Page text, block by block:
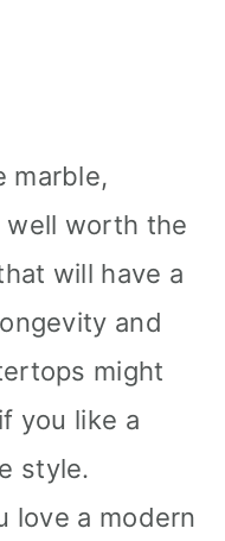
marble,
well worth the
will have a
and
might
you like a
style.
love a modern